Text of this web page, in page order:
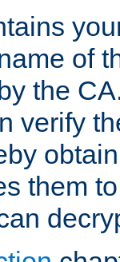
of
the
verify
them